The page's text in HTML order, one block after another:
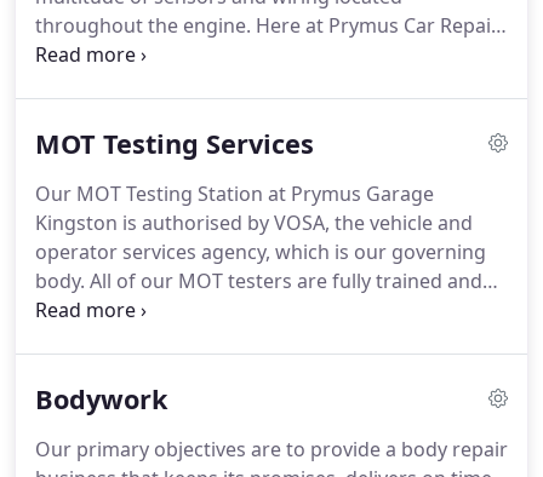
throughout the engine. Here at Prymus Car Repair
Kingston we have the latest diagnostic equipment
our dealer level diagnostics all control units are
con, Immobiliser, Keyless Entry and the rest of 40+
control units used in most cars.
MOT Testing Services
Our MOT Testing Station at Prymus Garage
Kingston is authorised by VOSA, the vehicle and
operator services agency, which is our governing
body. All of our MOT testers are fully trained and
certified by VOSA.
roadworthiness standards.
MOT can be booked up to a month prior to the
Bodywork
Our primary objectives are to provide a body repair